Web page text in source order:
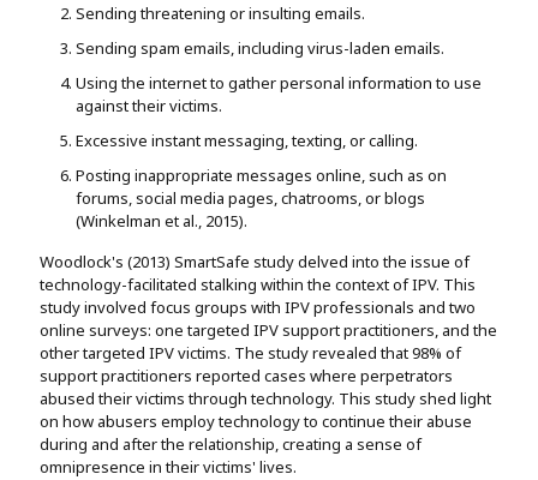
Sending threatening or insulting emails.
Sending spam emails, including virus-laden emails.
Using the internet to gather personal information to use
against their victims.
Excessive instant messaging, texting, or calling.
Posting inappropriate messages online, such as on
forums, social media pages, chatrooms, or blogs
(Winkelman et al., 2015).
Woodlock's (2013) SmartSafe study delved into the issue of
technology-facilitated stalking within the context of IPV. This
study involved focus groups with IPV professionals and two
online surveys: one targeted IPV support practitioners, and the
other targeted IPV victims. The study revealed that 98% of
support practitioners reported cases where perpetrators
abused their victims through technology. This study shed light
on how abusers employ technology to continue their abuse
during and after the relationship, creating a sense of
omnipresence in their victims' lives.